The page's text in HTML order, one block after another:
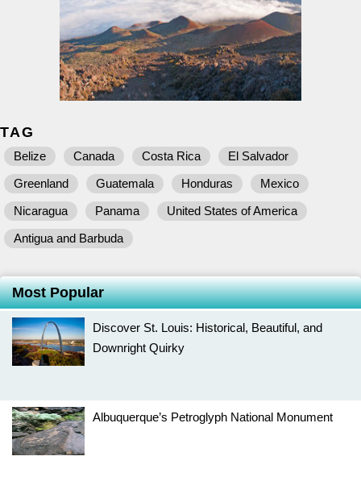
TAG
Belize Canada Costa Rica
El Salvador
Greenland
Guatemala Honduras
Mexico
Nicaragua
Panama
United States of America
Antigua and Barbuda
Most Popular
Discover St. Louis: Historical, Beautiful, and
Downright Quirky
Albuquerque’s Petroglyph National Monument